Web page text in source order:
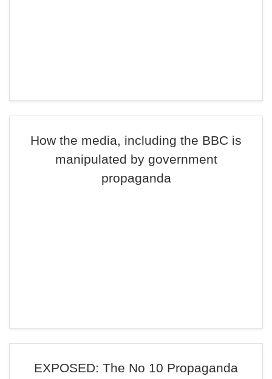
How the media, including the BBC is
manipulated by government
propaganda
EXPOSED: The No 10 Propaganda